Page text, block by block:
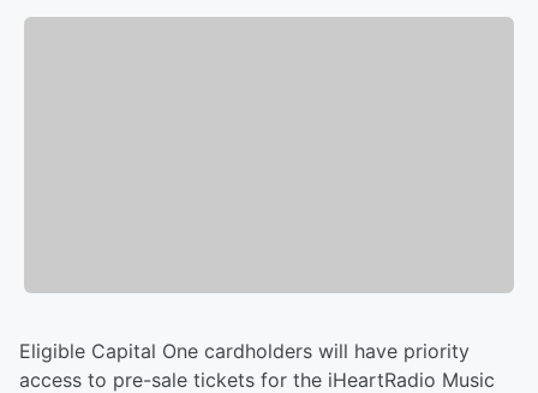
Eligible Capital One cardholders will have priority
access to pre-sale tickets for the iHeartRadio Music